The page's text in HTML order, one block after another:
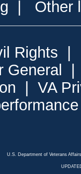
Other
Rights
General
VA
U.S. Department of Veterans